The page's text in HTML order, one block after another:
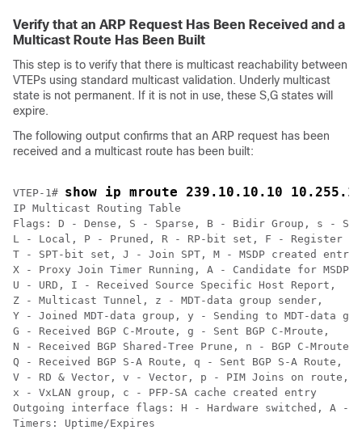
Verify that an ARP Request Has Been Received and a
Multicast Route Has Been Built
This step is to verify that there is multicast reachability between
VTEPs using standard multicast validation. Underly multicast
state is not permanent. If it is not in use, these S,G states will
expire.
The following output confirms that an ARP request has been
received and a multicast route has been built:
VTEP-1# show ip mroute 239.10.10.10
IP Multicast Routing Table
Flags: D - Dense, S - Sparse, B - Bidir Group, s -
L - Local, P - Pruned, R - RP-bit set, F - Register
T - SPT-bit set, J - Join SPT, M - MSDP created
X - Proxy Join Timer Running, A - Candidate for MSDP
U - URD, I - Received Source Specific Host Report,
Z - Multicast Tunnel, z - MDT-data group sender,
Y - Joined MDT-data group, y - Sending to MDT-data
G - Received BGP C-Mroute, g - Sent BGP C-Mroute,
N - Received BGP Shared-Tree Prune, n - BGP C-Mroute
Q - Received BGP S-A Route, q - Sent BGP S-A Route,
V - RD & Vector, v - Vector, p - PIM Joins on route,
x - VxLAN group, c - PFP-SA cache created entry
Outgoing interface flags: H - Hardware switched, A -
Timers: Uptime/Expires